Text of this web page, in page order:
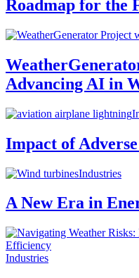
Roadmap for the
Advancing AI in
Impact of
Industries
A New Era in
Industries